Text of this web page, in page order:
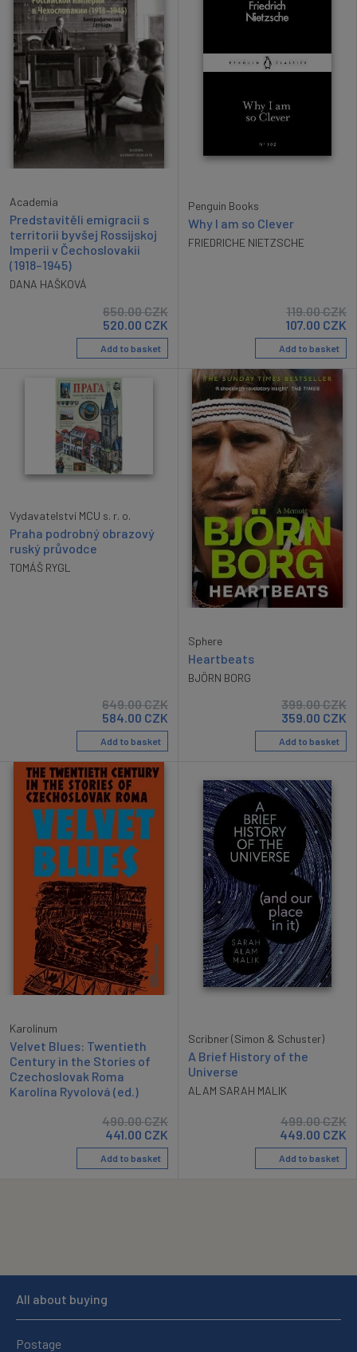
Academia
Predstavitěli emigracii s
territorii byvšej Rossijskoj
Imperii v Čechoslovakii
(1918–1945)
DANA HAŠKOVÁ
650.00CZK
520.00 CZK
Add to basket
Penguin Books
Why I am so Clever
FRIEDRICHE NIETZSCHE
119.00CZK
107.00 CZK
Add to basket
Vydavatelství MCU s. r. o.
Praha podrobný obrazový
ruský průvodce
TOMÁŠ RYGL
649.00CZK
584.00 CZK
Add to basket
Sphere
Heartbeats
BJÖRN BORG
399.00CZK
359.00 CZK
Add to basket
Karolinum
Velvet Blues: Twentieth
Century in the Stories of
Czechoslovak Roma
Karolína Ryvolová (ed.)
490.00CZK
441.00 CZK
Add to basket
Scribner (Simon & Schuster)
A Brief History of the
Universe
ALAM SARAH MALIK
499.00CZK
449.00 CZK
Add to basket
All about buying
Postage